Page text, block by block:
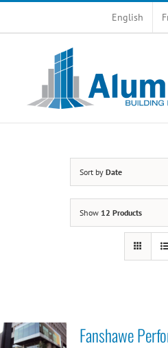
English
Sort by Date
Show 12 Products
Fanshawe